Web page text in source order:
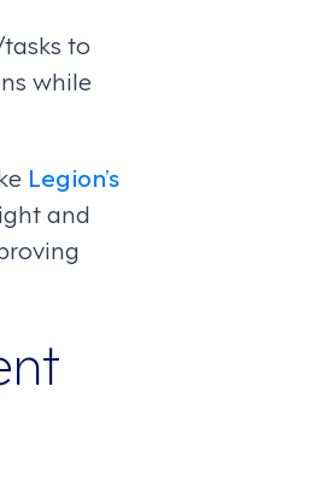
to
while
Legion’s
and